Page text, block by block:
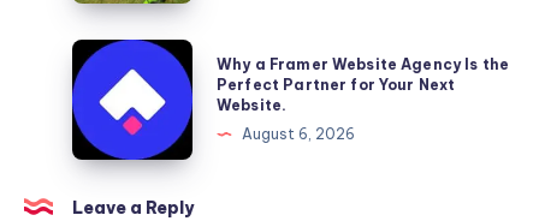
Reliable
Furniture
Moving
Services
You
Can
Trust
Why
a
Framer
Website
Agency
Is
Why a Framer Website Agency Is the
Perfect Partner for Your Next
Website.
August 6, 2026
Leave a Reply